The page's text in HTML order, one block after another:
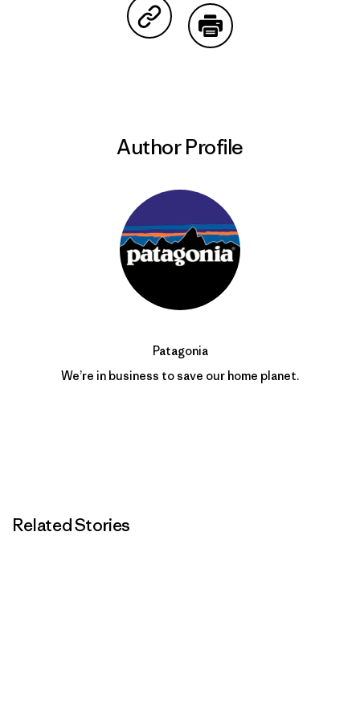
Share on Copy Link
Author Profile
Patagonia
We’re in business to save our home planet.
Related Stories